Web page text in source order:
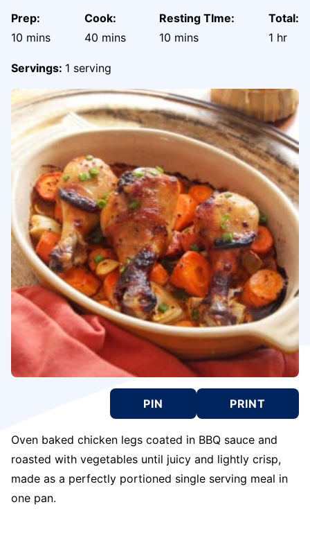
Prep:
10 minutes
mins
Cook:
40minutes
mins
Resting TIme:
10 minutes
mins
Total:
1hour
hr
Servings: 1 serving
PIN PRINT
Oven baked chicken legs coated in BBQ sauce and
roasted with vegetables until juicy and lightly crisp,
made as a perfectly portioned single serving meal in
one pan.